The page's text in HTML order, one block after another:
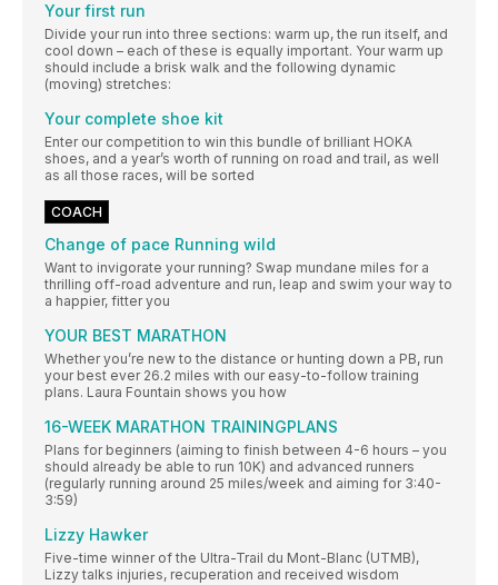
Your first run
Divide your run into three sections: warm up, the run itself, and
cool down – each of these is equally important. Your warm up
should include a brisk walk and the following dynamic
(moving) stretches:
Your complete shoe kit
Enter our competition to win this bundle of brilliant HOKA
shoes, and a year’s worth of running on road and trail, as well
as all those races, will be sorted
COACH
Change of pace Running wild
Want to invigorate your running? Swap mundane miles for a
thrilling off-road adventure and run, leap and swim your way to
a happier, fitter you
YOUR BEST MARATHON
Whether you’re new to the distance or hunting down a PB, run
your best ever 26.2 miles with our easy-to-follow training
plans. Laura Fountain shows you how
16-WEEK MARATHON TRAININGPLANS
Plans for beginners (aiming to finish between 4-6 hours – you
should already be able to run 10K) and advanced runners
(regularly running around 25 miles/week and aiming for 3:40-
3:59)
Lizzy Hawker
Five-time winner of the Ultra-Trail du Mont-Blanc (UTMB),
Lizzy talks injuries, recuperation and received wisdom